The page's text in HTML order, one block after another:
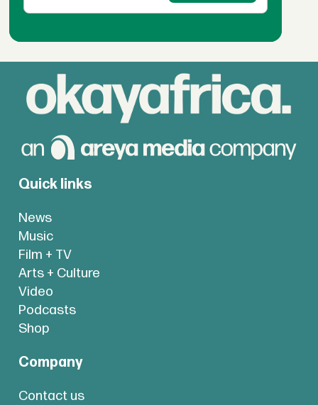
Quick links
News
Music
Film + TV
Arts + Culture
Video
Podcasts
Shop
Company
Contact us